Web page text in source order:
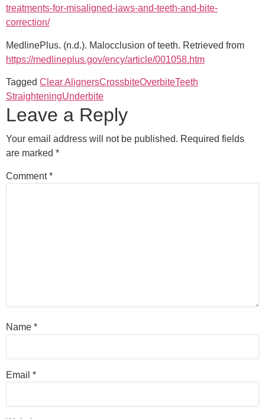
treatments-for-misaligned-jaws-and-teeth-and-bite-
correction/
MedlinePlus. (n.d.). Malocclusion of teeth. Retrieved from
https://medlineplus.gov/ency/article/001058.htm
Tagged Clear AlignersCrossbiteOverbiteTeeth
StraighteningUnderbite
Leave a Reply
Your email address will not be published. Required fields
are marked *
Comment*
Name *
Email *